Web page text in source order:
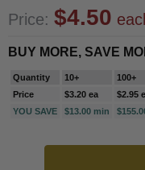
Price: $4.50
BUY MORE, SAVE
Quantity 10+
100+
Price
$3.20 ea
$2.95
YOU SAVE
$13.00 min